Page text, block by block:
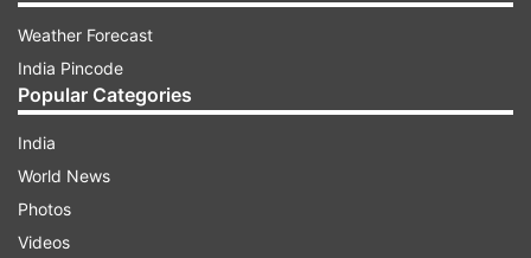
The protests by former BJP-ally TDP come at a
time when its opposition in Andhra Pradesh YSR
Weather Forecast
India Pincode
Popular Categories
India
World News
Photos
Videos